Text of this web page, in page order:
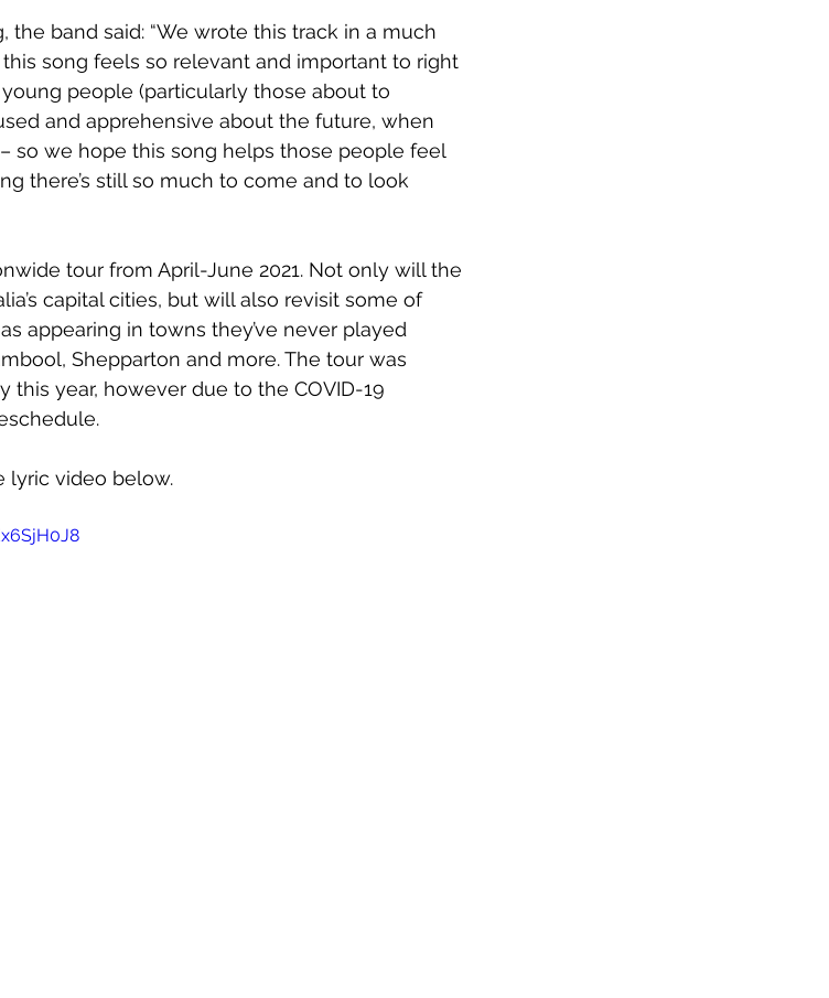
band said: “We wrote this track in a much
song feels so relevant and important to right
people (particularly those about to
and apprehensive about the future, when
so we hope this song helps those people feel
there’s still so much to come and to look
tour from April-June 2021. Not only will the
capital cities, but will also revisit some of
appearing in towns they’ve never played
Shepparton and more. The tour was
year, however due to the COVID-19
lyric video below.